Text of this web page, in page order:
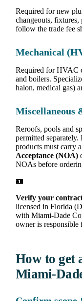
Required for new
changeouts, fixtures,
follow the trade fee
Mechanical
Required for HVAC
and boilers.
halon, medical gas)
Miscellaneous
Reroofs, pools and
permitted
products must carry
Acceptance (NOA)
NOAs before
🪪
Verify your
licensed in Florida
with Miami-Dade
owner is responsible
How to get
Miami-